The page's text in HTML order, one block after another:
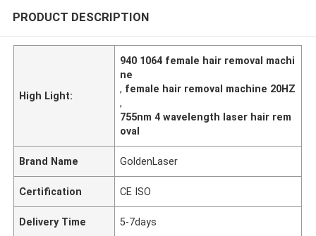
PRODUCT DESCRIPTION
High Light:
940 1064 female hair removal machi
ne
, female hair removal machine 20HZ
,
755nm 4 wavelength laser hair rem
oval
Brand Name GoldenLaser
Certification CE ISO
Delivery Time 5-7days